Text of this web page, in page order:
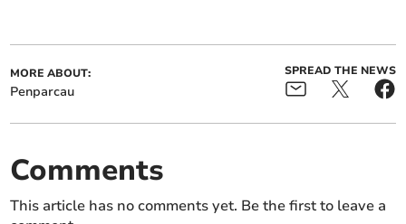
MORE ABOUT:
Penparcau
SPREAD THE NEWS
Comments
This article has no comments yet. Be the first to leave a